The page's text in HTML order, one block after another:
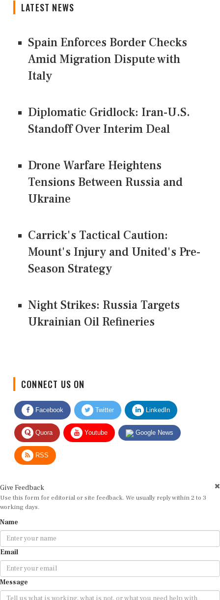
LATEST NEWS
Spain Enforces Border Checks
Amid Migration Dispute with
Italy
Diplomatic Gridlock: Iran-U.S.
Standoff Over Interim Deal
Drone Warfare Heightens
Tensions Between Russia and
Ukraine
Carrick's Tactical Caution:
Mount's Injury and United's Pre-
Season Strategy
Night Strikes: Russia Targets
Ukrainian Oil Refineries
Facebook Twitter LinkedIn
Quora Youtube Google News
RSS
Use this form for editorial or site feedback. We usually reply within 2 to 3
working days.
Email
Message